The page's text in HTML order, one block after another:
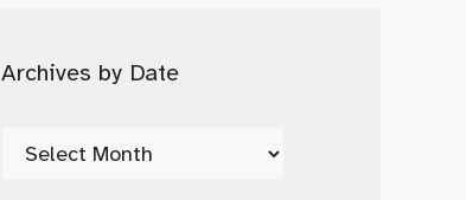
Archives by Date
Archives